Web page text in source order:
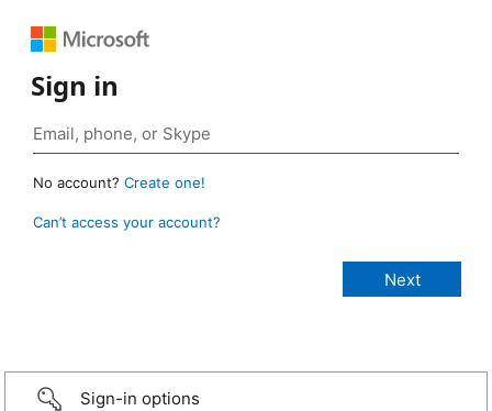
Sign in
No account? Create one!
Can’t access your account?
Sign-in options